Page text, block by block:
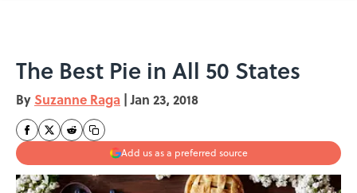
The Best Pie in All 50 States
By Suzanne Raga | Jan 23, 2018
Add us as a preferred source